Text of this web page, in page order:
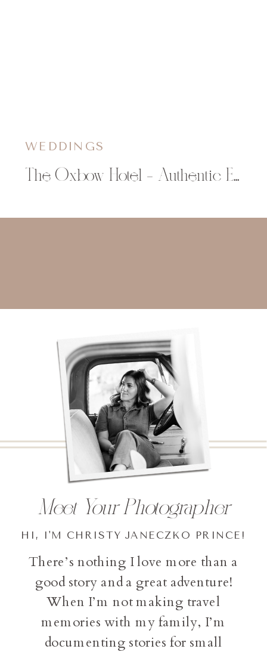
The Oxbow Hotel – Authentic Eau Claire Wedding Venue
WEDDINGS
There’s nothing I love more than a
good story and a great adventure!
When I’m not making travel
memories with my family, I’m
documenting stories for small
HI, I'M CHRISTY JANECZKO PRINCE!
Meet Your Photographer